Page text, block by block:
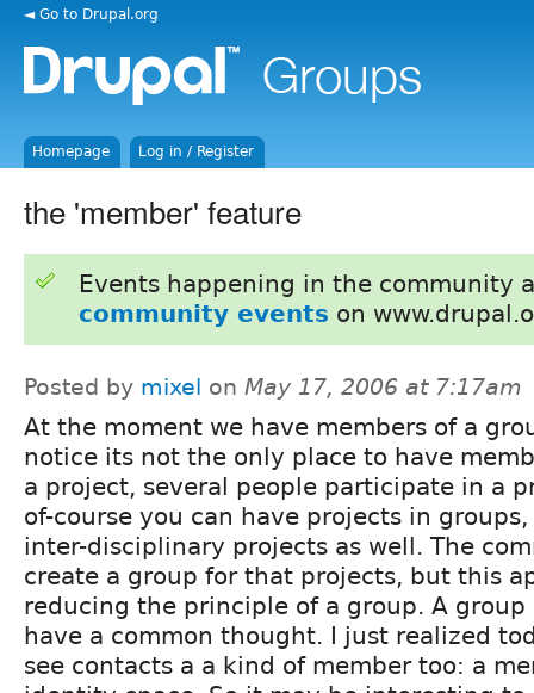
◄ Go to Drupal.org
Homepage Log in / Register
the 'member' feature
Events happening in the community
community events on
Posted by mixel on May 17, 2006 at 7:17am
At the moment we have members of a
notice its not the only place to have
a project, several people participate in a
of-course you can have projects in
inter-disciplinary projects as well. The
create a group for that projects, but this
reducing the principle of a group. A group
have a common thought. I just realized
see contacts a a kind of member too: a